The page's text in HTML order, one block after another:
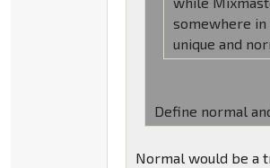
somewhere
unique and
Define normal
Normal would be a